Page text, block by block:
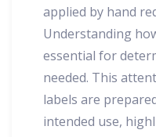
applied by hand
Understanding
essential for
needed. This
labels are
intended use,